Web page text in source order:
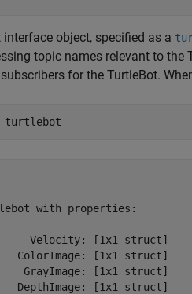
interface object, specified as a
topic names relevant to
for the TurtleBot.
turtlebot
with properties:
Velocity: [1x1 struct]
ColorImage: [1x1 struct]
GrayImage: [1x1 struct]
DepthImage: [1x1 struct]